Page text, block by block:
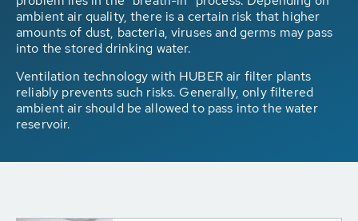
ambient air quality, there is a certain risk that higher
amounts of dust, bacteria, viruses and germs may pass
into the stored drinking water.
Ventilation technology with HUBER air filter plants
reliably prevents such risks. Generally, only filtered
ambient air should be allowed to pass into the water
reservoir.